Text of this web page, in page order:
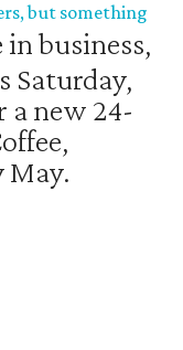
but something
in business,
Saturday,
a new 24-
May.